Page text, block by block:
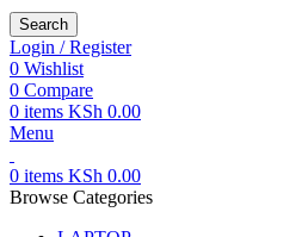
Search
Login / Register
0 Wishlist
0 Compare
0 items KSh 0.00
Menu
0 items KSh 0.00
Browse Categories